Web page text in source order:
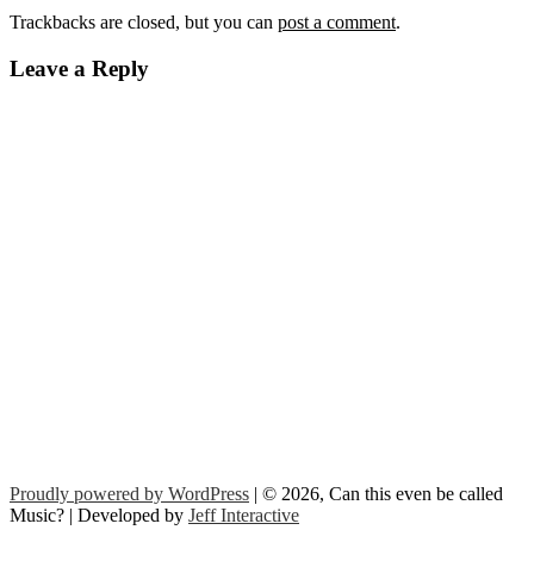
Trackbacks are closed, but you can post a comment.
Leave a Reply
Proudly powered by WordPress | © 2026, Can this even be called
Music? | Developed by Jeff Interactive